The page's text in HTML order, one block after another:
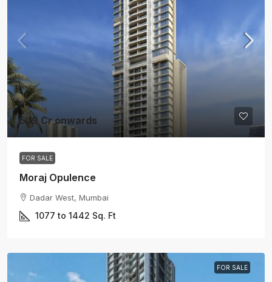
5.19 Cr onwards
FOR SALE
Moraj Opulence
Dadar West, Mumbai
1077 to 1442 Sq. Ft
FOR SALE